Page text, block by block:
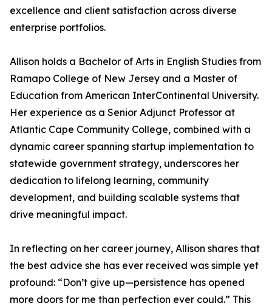
excellence and client satisfaction across diverse
enterprise portfolios.
Allison holds a Bachelor of Arts in English Studies from
Ramapo College of New Jersey and a Master of
Education from American InterContinental University.
Her experience as a Senior Adjunct Professor at
Atlantic Cape Community College, combined with a
dynamic career spanning startup implementation to
statewide government strategy, underscores her
dedication to lifelong learning, community
development, and building scalable systems that
drive meaningful impact.
In reflecting on her career journey, Allison shares that
the best advice she has ever received was simple yet
profound: “Don’t give up—persistence has opened
more doors for me than perfection ever could.” This